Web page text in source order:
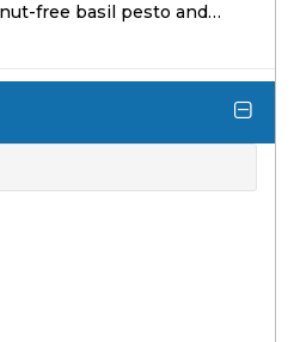
free basil pesto and
on whole grain